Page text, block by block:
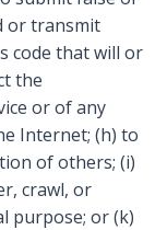
or transmit
code that will or
the
or of any
Internet; (h) to
of others; (i)
crawl, or
purpose; or (k)